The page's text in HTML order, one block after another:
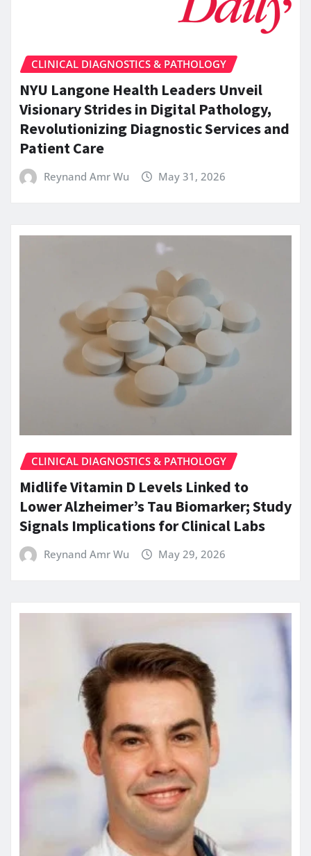
CLINICAL DIAGNOSTICS & PATHOLOGY
NYU Langone Health Leaders Unveil
Visionary Strides in Digital Pathology,
Revolutionizing Diagnostic Services and
Patient Care
Reynand Amr Wu May 31, 2026
CLINICAL DIAGNOSTICS & PATHOLOGY
Midlife Vitamin D Levels Linked to
Lower Alzheimer’s Tau Biomarker; Study
Signals Implications for Clinical Labs
Reynand Amr Wu May 29, 2026